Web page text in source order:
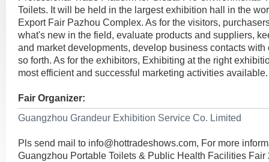
Toilets. It will be held in the largest exhibition hall in the
Export Fair Pazhou Complex. As for the visitors,
what's new in the field, evaluate products and suppliers,
and market developments, develop business contacts
so forth. As for the exhibitors, Exhibiting at the right
most efficient and successful marketing activities available.
Fair Organizer:
Guangzhou Grandeur Exhibition Service Co. Limited
Pls send mail to info@hottradeshows.com, For more
Guangzhou Portable Toilets & Public Health Facilities Fair